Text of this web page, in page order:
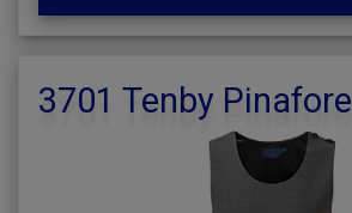
3701 Tenby Pinafore